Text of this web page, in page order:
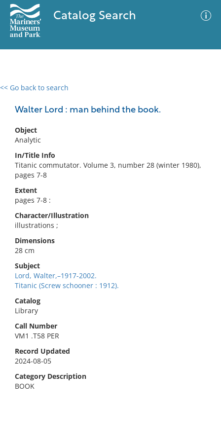
Catalog Search
<< Go back to search
Walter Lord : man behind the book.
Object
Analytic
In/Title Info
Titanic commutator. Volume 3, number 28 (winter 1980),
pages 7-8
Extent
pages 7-8 :
Character/Illustration
illustrations ;
Dimensions
28 cm
Subject
Lord, Walter,–1917-2002.
Titanic (Screw schooner : 1912).
Catalog
Library
Call Number
VM1 .T58 PER
Record Updated
2024-08-05
Category Description
BOOK
0 results